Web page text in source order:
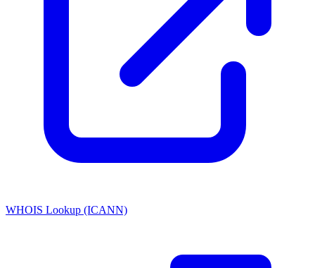
WHOIS Lookup (ICANN)